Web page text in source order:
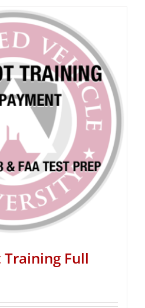
Training Full